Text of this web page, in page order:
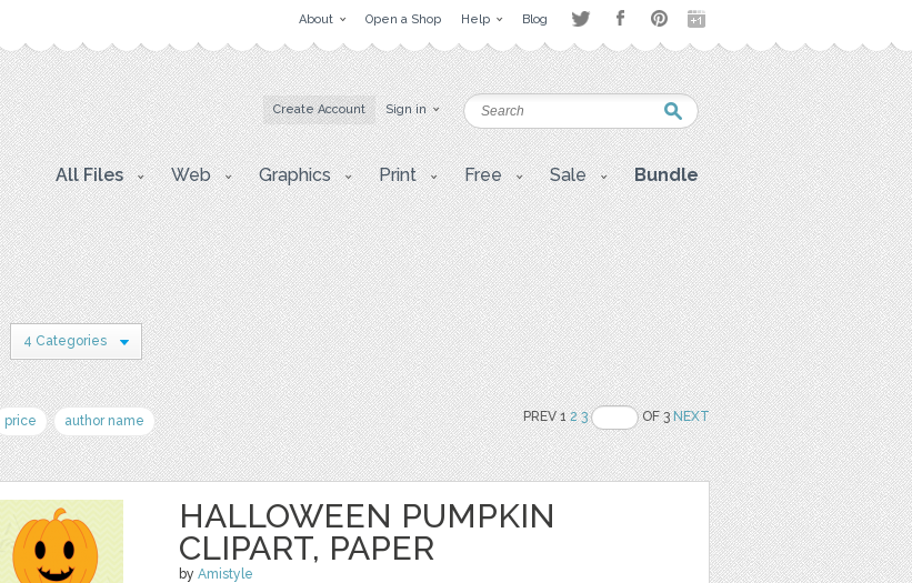
About Open a Shop Help Blog
Create Account Sign in
All Files Web Graphics Print Free Sale Bundle
4 Categories
price author name PREV 12 3 OF 3NEXT
HALLOWEEN PUMPKIN
CLIPART, PAPER
by Amistyle